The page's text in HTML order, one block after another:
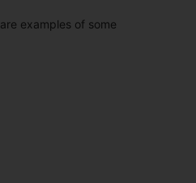
examples of some